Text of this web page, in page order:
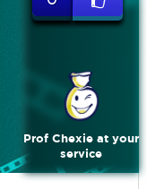
Prof Chexie at your
service